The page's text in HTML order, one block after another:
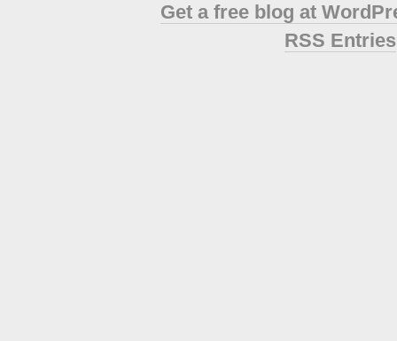
Get a free blog at
RSS Entries